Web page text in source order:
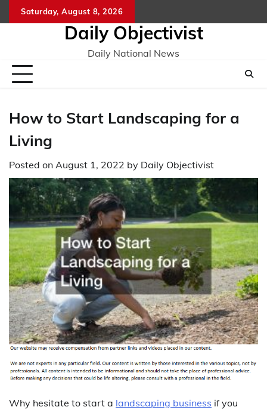
to
Saturday, August 8, 2026
Daily Objectivist
Daily National News
How to Start Landscaping for a
Living
Posted on August 1, 2022 by Daily Objectivist
Why hesitate to start a landscaping business if you